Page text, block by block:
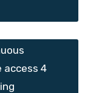
access 4